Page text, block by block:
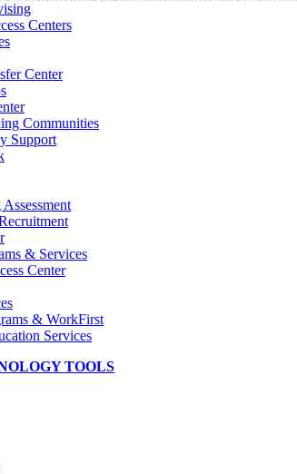
Centers
Center
Communities
Support
& Services
Center
& WorkFirst
Services
TOOLS